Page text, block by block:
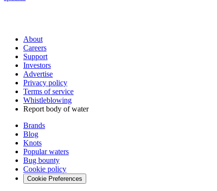
About
Careers
Support
Investors
Advertise
Privacy policy
Terms of service
Whistleblowing
Report body of water
Brands
Blog
Knots
Popular waters
Bug bounty
Cookie policy
Cookie Preferences